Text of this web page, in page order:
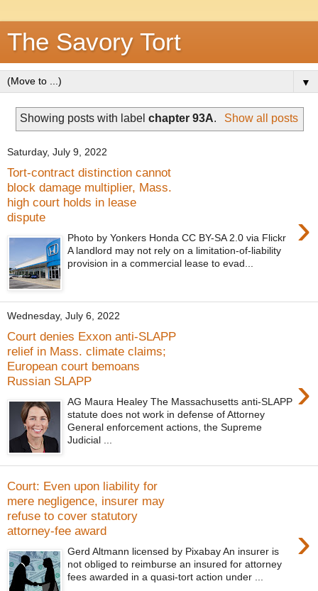
The Savory Tort
▼
Showing posts with labelchapter 93A. Show all posts
Saturday, July 9, 2022
Tort-contract distinction cannot
block damage multiplier, Mass.
high court holds in lease
dispute
›
Photo by Yonkers Honda CC BY-SA 2.0 via Flickr
A landlord may not rely on a limitation-of-liability
provision in a commercial lease to evad...
Wednesday, July 6, 2022
Court denies Exxon anti-SLAPP
relief in Mass. climate claims;
European court bemoans
Russian SLAPP
›
AG Maura Healey The Massachusetts anti-SLAPP
statute does not work in defense of Attorney
General enforcement actions, the Supreme
Judicial ...
Court: Even upon liability for
mere negligence, insurer may
refuse to cover statutory
attorney-fee award
›
Gerd Altmann licensed by Pixabay An insurer is
not obliged to reimburse an insured for attorney
fees awarded in a quasi-tort action under ...